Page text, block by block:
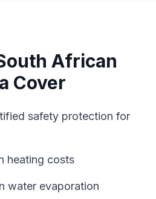
African
Cover
safety protection for
heating costs
water evaporation